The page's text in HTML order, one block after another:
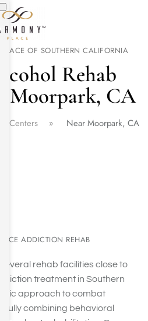
OF SOUTHERN CALIFORNIA
Rehab
Moorpark, CA
Centers Near Moorpark, CA
ADDICTION REHAB
rehab facilities close to
treatment in Southern
approach to combat
combining behavioral